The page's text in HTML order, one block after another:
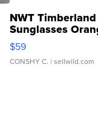
NWT
Sunglasses
Gray and Ora...
$59
CONSHY C. | sellwild.com